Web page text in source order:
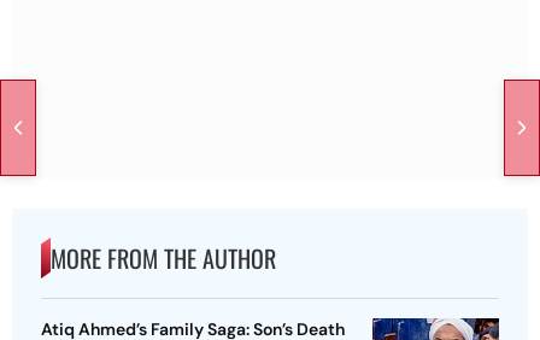
MORE FROM THE AUTHOR
Atiq Ahmed’s Family Saga: Son’s Death